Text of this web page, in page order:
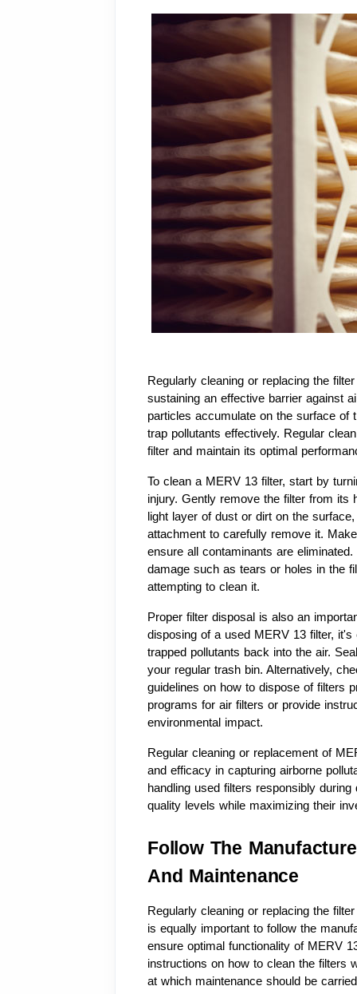
Regularly cleaning or replacing the
sustaining an effective barrier against
particles accumulate on the surface of
trap pollutants effectively. Regular
filter and maintain its optimal
To clean a MERV 13 filter, start by
injury. Gently remove the filter from its
light layer of dust or dirt on the
attachment to carefully remove it.
ensure all contaminants are
damage such as tears or holes in the
attempting to clean it.
Proper filter disposal is also an
disposing of a used MERV 13 filter,
trapped pollutants back into the air.
your regular trash bin. Alternatively,
guidelines on how to dispose of filters
programs for air filters or provide
environmental impact.
Regular cleaning or replacement of
and efficacy in capturing airborne
handling used filters responsibly
quality levels while maximizing their
Follow The
And Maintenance
Regularly cleaning or replacing the
is equally important to follow the
ensure optimal functionality of MERV
instructions on how to clean the filters
at which maintenance should be